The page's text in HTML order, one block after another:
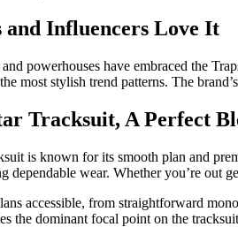
and Influencers Love It
powerhouses have embraced the
most stylish trend patterns. The
Tracksuit, A Perfect
is known for its smooth plan and
dependable wear. Whether you’re out
accessible, from straightforward
the dominant focal point on the